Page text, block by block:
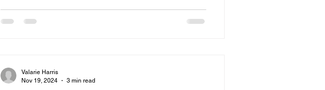
Valarie Harris
Nov 19, 2024
3 min read